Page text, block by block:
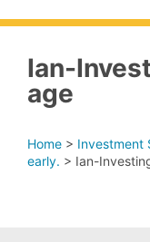
Ian-
age
Home > Investment
early. > Ian-